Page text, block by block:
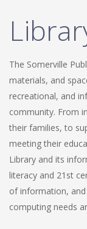
The Somerville
materials, and
recreational, and
community. From
their families, to
meeting their
Library and its
literacy and 21st
of information,
computing needs